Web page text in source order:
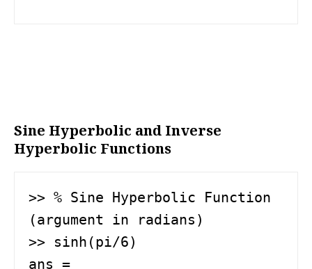
Sine Hyperbolic and Inverse
Hyperbolic Functions
>> % Sine Hyperbolic Function
(argument in radians)
>> sinh(pi/6)
ans =